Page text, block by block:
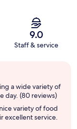
9.0
Staff & service
a wide variety of
day. (80 reviews)
variety of food
excellent service.